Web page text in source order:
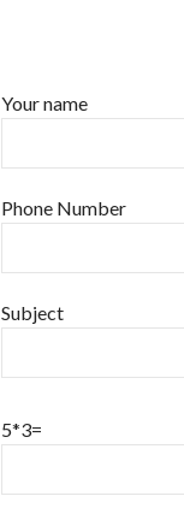
Your name
Phone Number
Subject
5*3=